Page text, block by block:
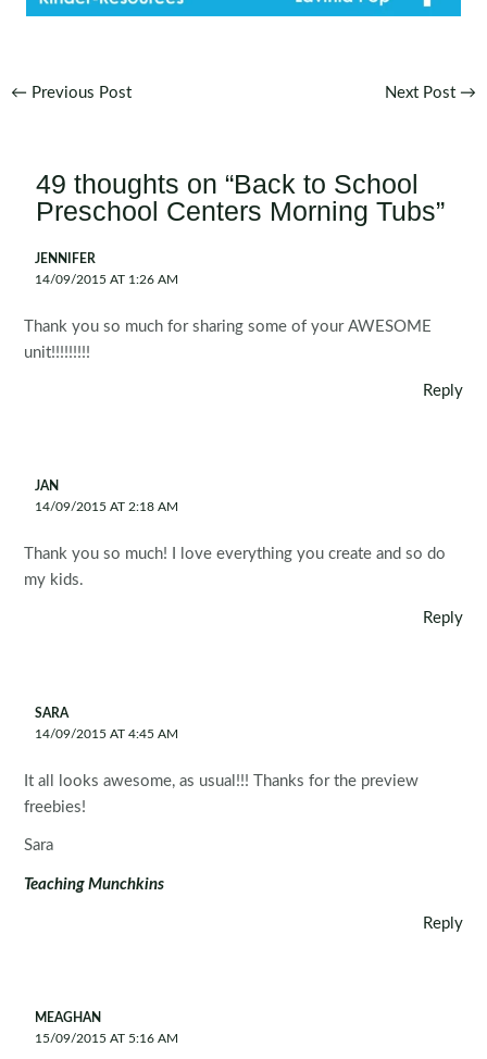
Post
← Previous Post Next Post →
49 thoughts on “Back to School
Preschool Centers Morning Tubs”
JENNIFER
14/09/2015 AT 1:26 AM
Thank you so much for sharing some of your AWESOME
unit!!!!!!!!!
Reply
JAN
14/09/2015 AT 2:18 AM
Thank you so much! I love everything you create and so do
my kids.
Reply
SARA
14/09/2015 AT 4:45 AM
It all looks awesome, as usual!!! Thanks for the preview
freebies!
Sara
Teaching Munchkins
Reply
MEAGHAN
15/09/2015 AT 5:16 AM